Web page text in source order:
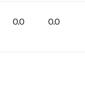
0.0 0.0